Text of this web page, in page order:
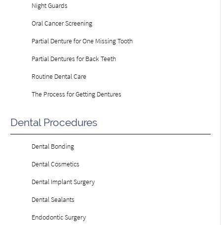
Night Guards
Oral Cancer Screening
Partial Denture for One Missing Tooth
Partial Dentures for Back Teeth
Routine Dental Care
The Process for Getting Dentures
Dental Procedures
Dental Bonding
Dental Cosmetics
Dental Implant Surgery
Dental Sealants
Endodontic Surgery